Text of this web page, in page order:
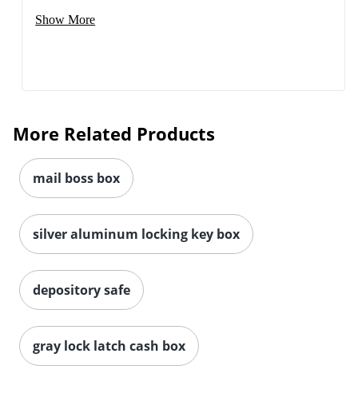
Show More
More Related Products
mail boss box
silver aluminum locking key box
depository safe
gray lock latch cash box